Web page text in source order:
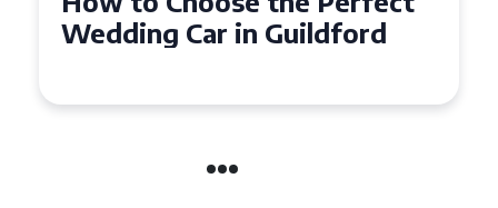
Wedding Car in Guildford